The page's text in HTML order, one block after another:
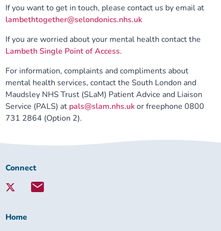
Our leadership team
Our partners
Our plans
Our progress
Equality, diversity and inclusion
About our Care Partnership Board Meeting
About our Public Forum
Upcoming meetings and papers
Meeting papers archive
Delivery Alliances and Programmes
Children and Young People Alliance
Living Well Network Alliance
Neighbourhood and Wellbeing Alliance
Sexual Health Programme
News
Your health
Where to get help
Childhood immunisations
COVID-19 advice
Stories
If you want to get in touch, please contact us by email at
lambethtogether@selondonics.nhs.uk
If you are worried about your mental health contact the
Lambeth Single Point of Access.
For information, complaints and compliments about
mental health services, contact the South London and
Maudsley NHS Trust (SLaM) Patient Advice and Liaison
Service (PALS) at pals@slam.nhs.ukor freephone 0800
731 2864 (Option 2).
Connect
Lambeth
Connect
Home